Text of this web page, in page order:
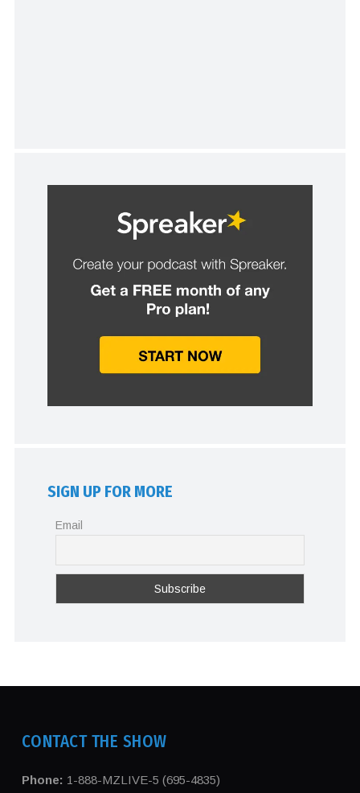
SIGN UP FOR MORE
Email
CONTACT THE SHOW
Phone: 1-888-MZLIVE-5 (695-4835)